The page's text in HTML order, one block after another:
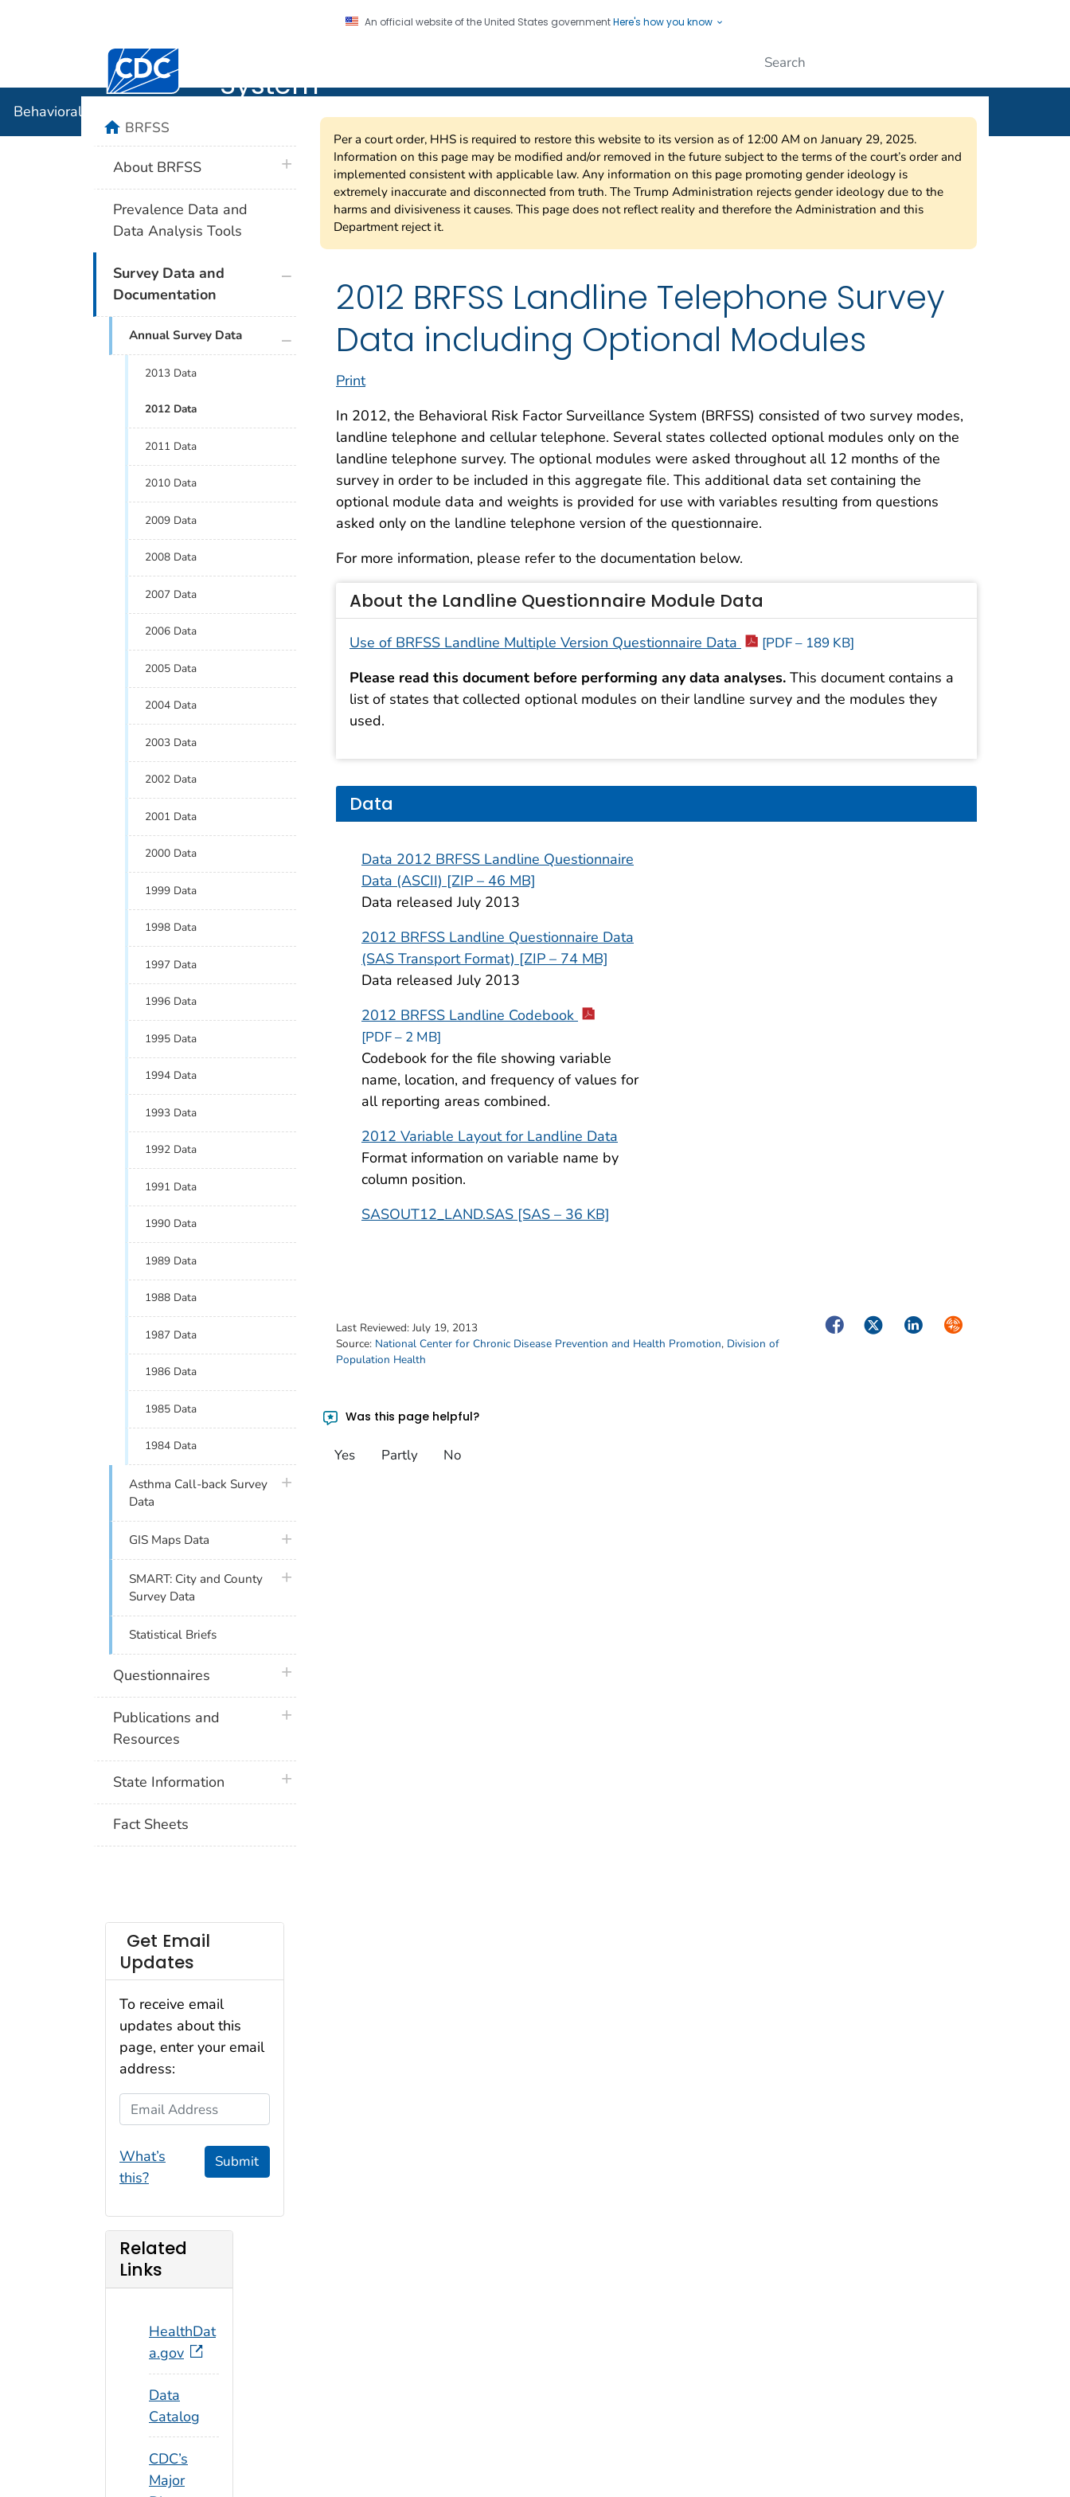
An official website of the United States governmentHere's how you know
Centers for Disease Control and Prevention. CDC twenty four seven. Saving Lives, Protecting People
System
Behavioral Risk Factor Surveillance System
Per a court order, HHS is required to restore this website to its version as of 12:00 AM on January 29, 2025.
Information on this page may be modified and/or removed in the future subject to the terms of the court’s order and
implemented consistent with applicable law. Any information on this page promoting gender ideology is
extremely inaccurate and disconnected from truth. The Trump Administration rejects gender ideology due to the
harms and divisiveness it causes. This page does not reflect reality and therefore the Administration and this
Department reject it.
2012 BRFSS Landline Telephone Survey
Data including Optional Modules
Print
In 2012, the Behavioral Risk Factor Surveillance System (BRFSS) consisted of two survey modes,
landline telephone and cellular telephone. Several states collected optional modules only on the
landline telephone survey. The optional modules were asked throughout all 12 months of the
survey in order to be included in this aggregate file. This additional data set containing the
optional module data and weights is provided for use with variables resulting from questions
asked only on the landline telephone version of the questionnaire.
For more information, please refer to the documentation below.
About the Landline Questionnaire Module Data
Use of BRFSS Landline Multiple Version Questionnaire Data [PDF – 189 KB]
Please read this document before performing any data analyses. This document contains a
list of states that collected optional modules on their landline survey and the modules they
used.
Data
Data 2012 BRFSS Landline Questionnaire
Data (ASCII) [ZIP – 46 MB]
Data released July 2013
2012 BRFSS Landline Questionnaire Data
(SAS Transport Format) [ZIP – 74 MB]
Data released July 2013
2012 BRFSS Landline Codebook
[PDF – 2 MB]
Codebook for the file showing variable
name, location, and frequency of values for
all reporting areas combined.
2012 Variable Layout for Landline Data
Format information on variable name by
column position.
SASOUT12_LAND.SAS [SAS – 36 KB]
Last Reviewed: July 19, 2013
Source: National Center for Chronic Disease Prevention and Health Promotion, Division of
Population Health
FacebookTwitterLinkedInSyndicate
Was this page helpful?
Yes Partly No
homeBRFSS
About BRFSS plus icon
Prevalence Data and
Data Analysis Tools
Survey Data and
Documentation
plus icon
Annual Survey Data
2013 Data
2012 Data
2011 Data
2010 Data
2009 Data
2008 Data
2007 Data
2006 Data
2005 Data
2004 Data
2003 Data
2002 Data
2001 Data
2000 Data
1999 Data
1998 Data
1997 Data
1996 Data
1995 Data
1994 Data
1993 Data
1992 Data
1991 Data
1990 Data
1989 Data
1988 Data
1987 Data
1986 Data
1985 Data
1984 Data
Asthma Call-back Survey
Data
plus icon
GIS Maps Data plus icon
SMART: City and County
Survey Data
plus icon
Statistical Briefs
Questionnaires plus icon
Publications and
Resources
plus icon
State Information plus icon
Fact Sheets
Get Email
Updates
To receive email
updates about this
page, enter your email
address:
Email Address
What’s
this?
Submit
Related
Links
HealthDat
a.gov
Data
Catalog
CDC’s
Major